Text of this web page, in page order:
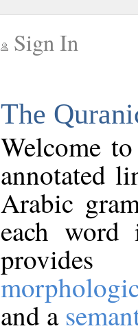
Sign In
The
Welcome
annotated
Arabic
each
and a